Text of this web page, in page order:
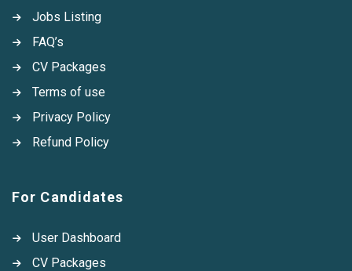
Jobs Listing
FAQ’s
CV Packages
Terms of use
Privacy Policy
Refund Policy
For Candidates
User Dashboard
CV Packages